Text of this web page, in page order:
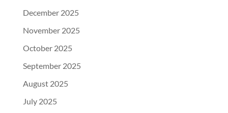
December 2025
November 2025
October 2025
September 2025
August 2025
July 2025